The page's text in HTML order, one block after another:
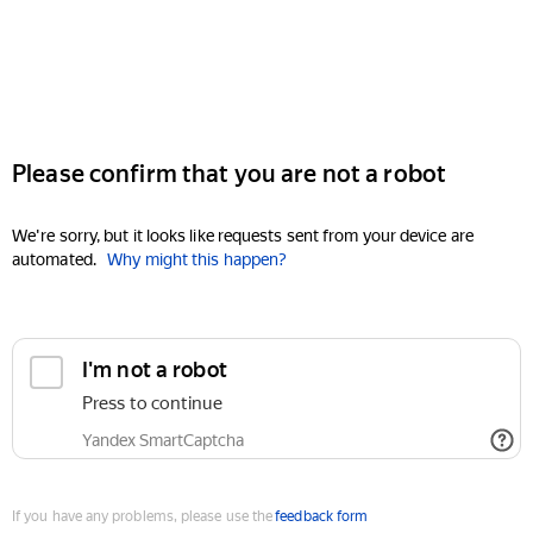
Please confirm that you are not a robot
We're sorry, but it looks like requests sent from your device are
automated. Why might this happen?
I'm not a robot
Press to continue
Yandex SmartCaptcha
If you have any problems, please use thefeedback form